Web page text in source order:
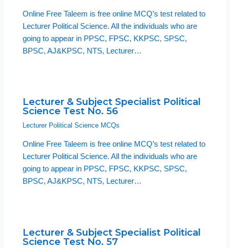
Online Free Taleem is free online MCQ’s test related to
Lecturer Political Science. All the individuals who are
going to appear in PPSC, FPSC, KKPSC, SPSC,
BPSC, AJ&KPSC, NTS, Lecturer…
Lecturer & Subject Specialist Political
Science Test No. 56
Lecturer Political Science MCQs
Online Free Taleem is free online MCQ’s test related to
Lecturer Political Science. All the individuals who are
going to appear in PPSC, FPSC, KKPSC, SPSC,
BPSC, AJ&KPSC, NTS, Lecturer…
Lecturer & Subject Specialist Political
Science Test No. 57